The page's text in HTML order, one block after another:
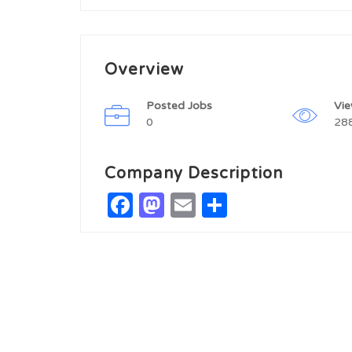
Overview
Posted Jobs
0
Company Description
Facebook
Mastodon
Email